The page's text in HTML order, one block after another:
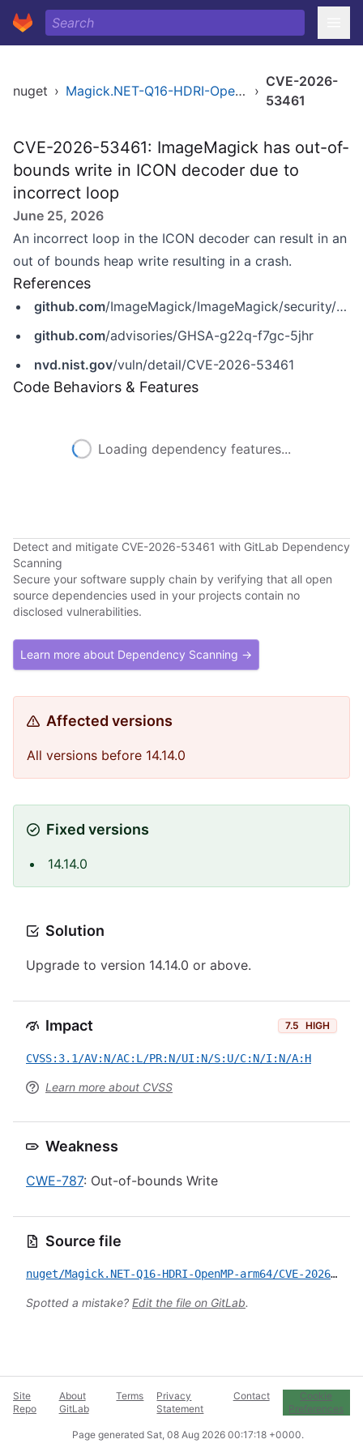
nuget › Magick.NET-Q16-HDRI-OpenMP-arm64 ›
CVE-2026-
53461
CVE-2026-53461: ImageMagick has out-of-
bounds write in ICON decoder due to
incorrect loop
June 25, 2026
An incorrect loop in the ICON decoder can result in an
out of bounds heap write resulting in a crash.
References
github.com/ImageMagick/ImageMagick/security/advisories/GHSA-g22q-f7gc-5jhr
github.com/advisories/GHSA-g22q-f7gc-5jhr
nvd.nist.gov/vuln/detail/CVE-2026-53461
Code Behaviors & Features
Loading dependency features...
Detect and mitigate CVE-2026-53461 with GitLab Dependency
Scanning
Secure your software supply chain by verifying that all open
source dependencies used in your projects contain no
disclosed vulnerabilities.
Learn more about Dependency Scanning →
Affected versions
All versions before 14.14.0
Fixed versions
14.14.0
Solution
Upgrade to version 14.14.0 or above.
Impact 7.5 HIGH
CVSS:3.1/AV:N/AC:L/PR:N/UI:N/S:U/C:N/I:N/A:H
Learn more about CVSS
Weakness
CWE-787: Out-of-bounds Write
Source file
nuget/Magick.NET-Q16-HDRI-OpenMP-arm64/CVE-2026-53461.yml
Spotted a mistake? Edit the file on GitLab.
Site
Repo
About
GitLab
Terms
Privacy
Statement
Contact
Cookie
Preferences
Page generated Sat, 08 Aug 2026 00:17:18 +0000.